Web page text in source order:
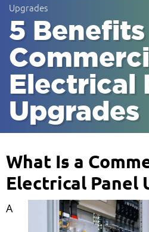
Upgrades
5
Electrical
Upgrades
What Is a
Electrical Panel
A